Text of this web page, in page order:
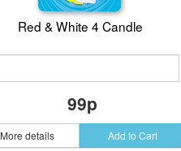
Red & White 4 Candle
99p
More details Add to Cart